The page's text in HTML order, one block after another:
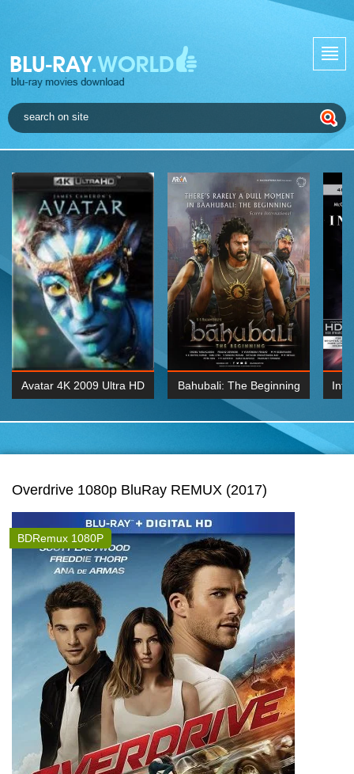
Avatar 4K 2009 Ultra HD Bahubali: The Beginning
2015 Hindi 1080p
Overdrive 1080p BluRay REMUX (2017)
BDRemux 1080P